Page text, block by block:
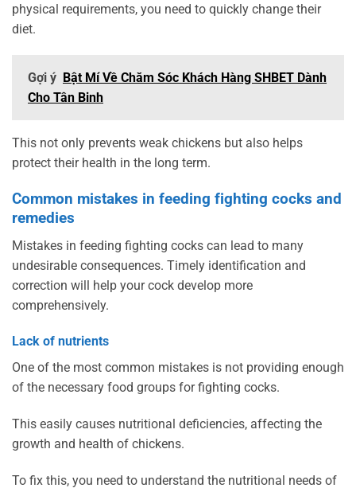
physical requirements, you need to quickly change their
diet.
Gợi ý Bật Mí Về Chăm Sóc Khách Hàng SHBET Dành
Cho Tân Binh
This not only prevents weak chickens but also helps
protect their health in the long term.
Common mistakes in feeding fighting cocks and
remedies
Mistakes in feeding fighting cocks can lead to many
undesirable consequences. Timely identification and
correction will help your cock develop more
comprehensively.
Lack of nutrients
One of the most common mistakes is not providing enough
of the necessary food groups for fighting cocks.
This easily causes nutritional deficiencies, affecting the
growth and health of chickens.
To fix this, you need to understand the nutritional needs of